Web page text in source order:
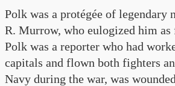
Polk was a protégée of legendary
R. Murrow, who eulogized him as
Polk was a reporter who had
capitals and flown both fighters
Navy during the war, was